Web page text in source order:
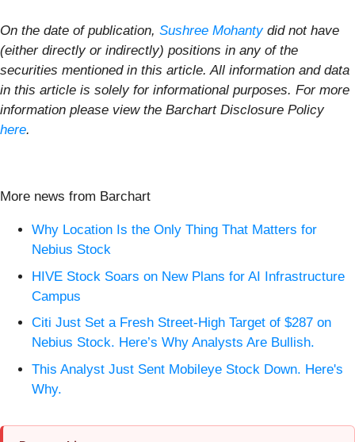
On the date of publication, Sushree Mohantydid not have
(either directly or indirectly) positions in any of the
securities mentioned in this article. All information and data
in this article is solely for informational purposes. For more
information please view the Barchart Disclosure Policy
here.
More news from Barchart
Why Location Is the Only Thing That Matters for
Nebius Stock
HIVE Stock Soars on New Plans for AI Infrastructure
Campus
Citi Just Set a Fresh Street-High Target of $287 on
Nebius Stock. Here’s Why Analysts Are Bullish.
This Analyst Just Sent Mobileye Stock Down. Here's
Why.